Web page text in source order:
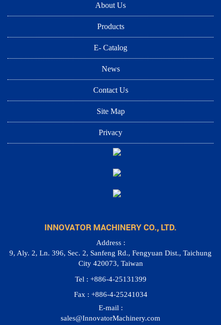
About Us
Products
E- Catalog
News
Contact Us
Site Map
Privacy
INNOVATOR MACHINERY CO., LTD.
Address :
9, Aly. 2, Ln. 396, Sec. 2, Sanfeng Rd., Fengyuan Dist., Taichung
City 420073, Taiwan
Tel : +886-4-25131399
Fax : +886-4-25241034
E-mail :
sales@InnovatorMachinery.com